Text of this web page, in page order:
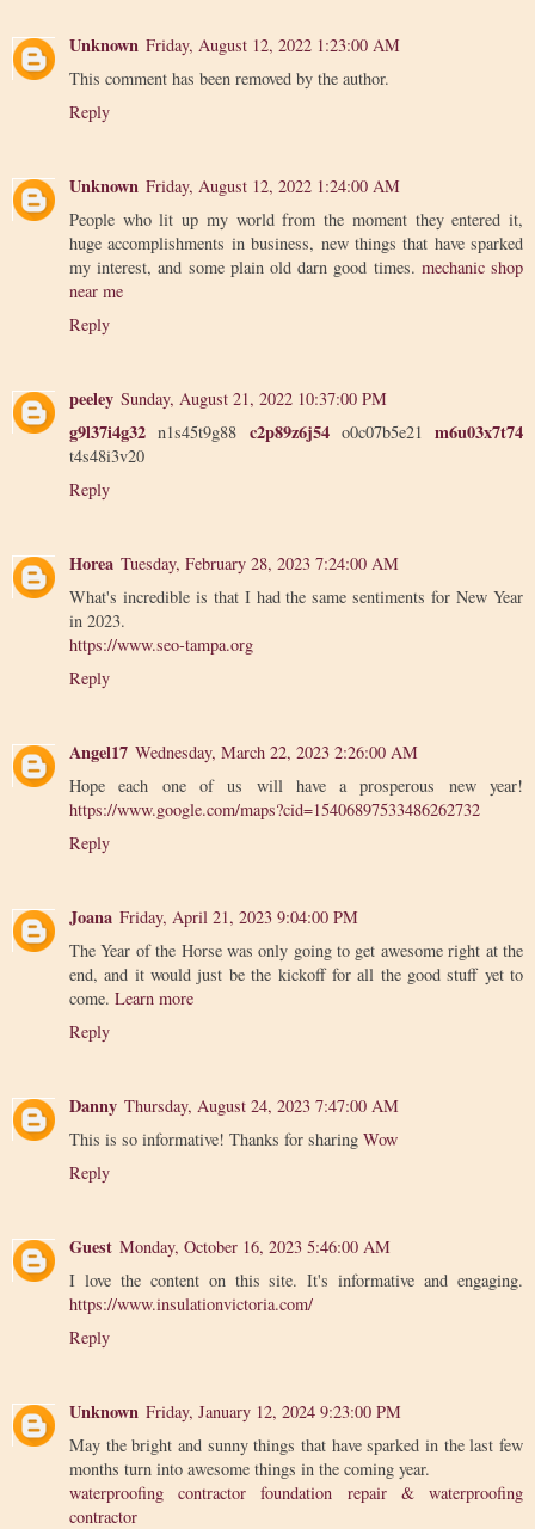
Unknown Friday, August 12, 2022 1:23:00 AM
This comment has been removed by the author.
Reply
Unknown Friday, August 12, 2022 1:24:00 AM
People who lit up my world from the moment they entered it,
huge accomplishments in business, new things that have sparked
my interest, and some plain old darn good times. mechanic shop
near me
Reply
peeley Sunday, August 21, 2022 10:37:00 PM
g9l37i4g32 n1s45t9g88 c2p89z6j54o0c07b5e21 m6u03x7t74
t4s48i3v20
Reply
Horea Tuesday, February 28, 2023 7:24:00 AM
What's incredible is that I had the same sentiments for New Year
in 2023.
https://www.seo-tampa.org
Reply
Angel17 Wednesday, March 22, 2023 2:26:00 AM
Hope each one of us will have a prosperous new year!
https://www.google.com/maps?cid=15406897533486262732
Reply
Joana Friday, April 21, 2023 9:04:00 PM
The Year of the Horse was only going to get awesome right at the
end, and it would just be the kickoff for all the good stuff yet to
come. Learn more
Reply
Danny Thursday, August 24, 2023 7:47:00 AM
This is so informative! Thanks for sharing Wow
Reply
Guest Monday, October 16, 2023 5:46:00 AM
I love the content on this site. It's informative and engaging.
https://www.insulationvictoria.com/
Reply
Unknown Friday, January 12, 2024 9:23:00 PM
May the bright and sunny things that have sparked in the last few
months turn into awesome things in the coming year.
waterproofing contractor foundation repair & waterproofing
contractor